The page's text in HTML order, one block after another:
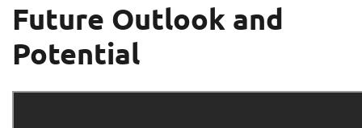
Future Outlook and
Potential